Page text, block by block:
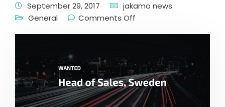
September 29, 2017
jakamo news
General
Comments Off